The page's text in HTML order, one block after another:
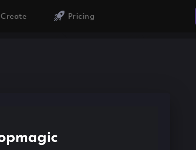
Create Pricing